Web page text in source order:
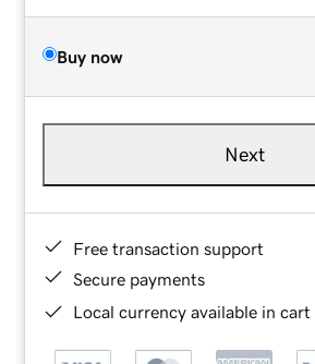
Buy now
Next
Free transaction support
Secure payments
Local currency available in